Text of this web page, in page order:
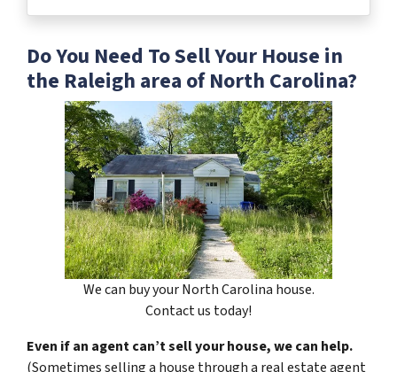
Do You Need To Sell Your House in
the Raleigh area of North Carolina?
We can buy your North Carolina house.
Contact us today!
Even if an agent can’t sell your house, we can help.
(Sometimes selling a house through a real estate agent